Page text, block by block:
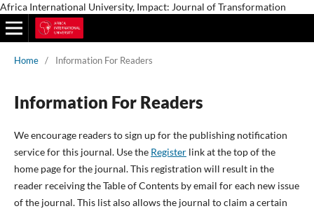
Africa International University, Impact: Journal of Transformation
Home / Information For Readers
Information For Readers
We encourage readers to sign up for the publishing notification
service for this journal. Use the Registerlink at the top of the
home page for the journal. This registration will result in the
reader receiving the Table of Contents by email for each new issue
of the journal. This list also allows the journal to claim a certain